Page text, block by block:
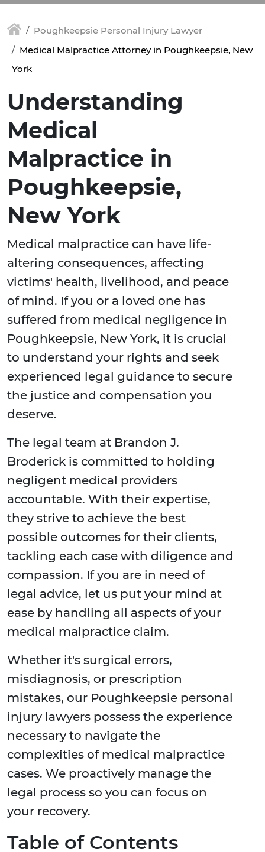
Poughkeepsie Personal Injury Lawyer
Medical Malpractice Attorney in Poughkeepsie, New
York
Understanding
Medical
Malpractice in
Poughkeepsie,
New York
Medical malpractice can have life-
altering consequences, affecting
victims' health, livelihood, and peace
of mind. If you or a loved one has
suffered from medical negligence in
Poughkeepsie, New York, it is crucial
to understand your rights and seek
experienced legal guidance to secure
the justice and compensation you
deserve.
The legal team at Brandon J.
Broderick is committed to holding
negligent medical providers
accountable. With their expertise,
they strive to achieve the best
possible outcomes for their clients,
tackling each case with diligence and
compassion. If you are in need of
legal advice, let us put your mind at
ease by handling all aspects of your
medical malpractice claim.
Whether it's surgical errors,
misdiagnosis, or prescription
mistakes, our Poughkeepsie personal
injury lawyers possess the experience
necessary to navigate the
complexities of medical malpractice
cases. We proactively manage the
legal process so you can focus on
your recovery.
Table of Contents